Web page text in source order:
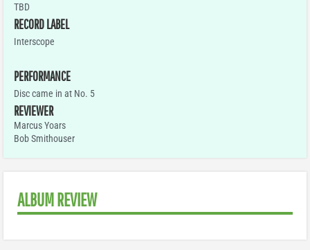
TBD
RECORD LABEL
Interscope
PERFORMANCE
Disc came in at No. 5
REVIEWER
Marcus Yoars
Bob Smithouser
ALBUM REVIEW